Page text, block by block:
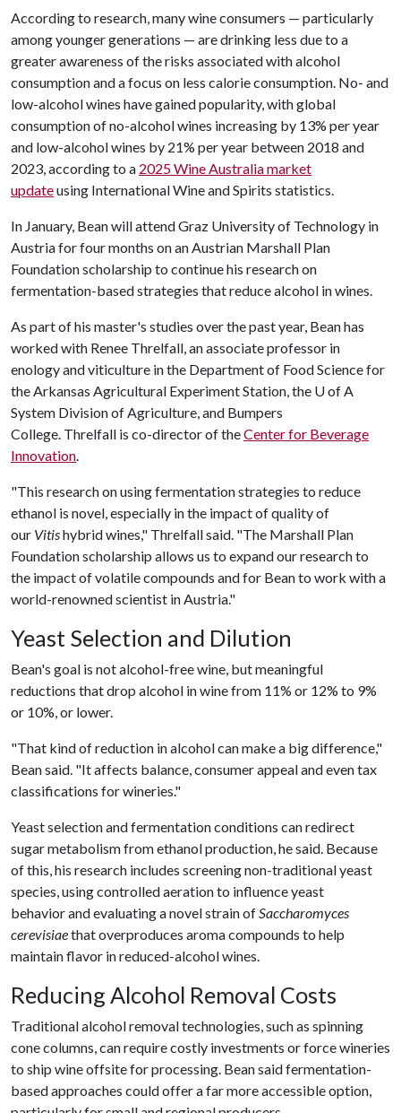
According to research, many wine consumers — particularly
among younger generations — are drinking less due to a
greater awareness of the risks associated with alcohol
consumption and a focus on less calorie consumption. No- and
low-alcohol wines have gained popularity, with global
consumption of no-alcohol wines increasing by 13% per year
and low-alcohol wines by 21% per year between 2018 and
2023, according to a 2025 Wine Australia market
updateusing International Wine and Spirits statistics.
In January, Bean will attend Graz University of Technology in
Austria for four months on an Austrian Marshall Plan
Foundation scholarship to continue his research on
fermentation-based strategies that reduce alcohol in wines.
As part of his master's studies over the past year, Bean has
worked with Renee Threlfall, an associate professor in
enology and viticulture in the Department of Food Science for
the Arkansas Agricultural Experiment Station, the U of A
System Division of Agriculture, and Bumpers
College. Threlfall is co-director of theCenter for Beverage
Innovation.
"This research on using fermentation strategies to reduce
ethanol is novel, especially in the impact of quality of
our Vitishybrid wines," Threlfall said. "The Marshall Plan
Foundation scholarship allows us to expand our research to
the impact of volatile compounds and for Bean to work with a
world-renowned scientist in Austria."
Yeast Selection and Dilution
Bean's goal is not alcohol-free wine, but meaningful
reductions that drop alcohol in wine from 11% or 12% to 9%
or 10%, or lower.
"That kind of reduction in alcohol can make a big difference,"
Bean said. "It affects balance, consumer appeal and even tax
classifications for wineries."
Yeast selection and fermentation conditions can redirect
sugar metabolism from ethanol production, he said. Because
of this, his research includes screening non-traditional yeast
species, using controlled aeration to influence yeast
behavior and evaluating a novel strain ofSaccharomyces
cerevisiaethat overproduces aroma compounds to help
maintain flavor in reduced-alcohol wines.
Reducing Alcohol Removal Costs
Traditional alcohol removal technologies, such as spinning
cone columns, can require costly investments or force wineries
to ship wine offsite for processing. Bean said fermentation-
based approaches could offer a far more accessible option,